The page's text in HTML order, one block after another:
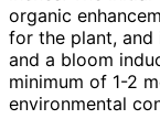
organic
for the plant, and
and a bloom
minimum of 1-2
environmental